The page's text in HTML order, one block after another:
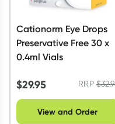
Learn more
Cationorm Eye Drops
Preservative Free 30 x
0.4ml Vials
$29.95 RRP$
View and Order